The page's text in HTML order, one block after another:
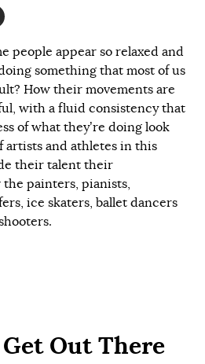
people appear so relaxed and
something that most of us
How their movements are
with a fluid consistency that
of what they’re doing look
artists and athletes in this
their talent their
painters, pianists,
ice skaters, ballet dancers
Out There